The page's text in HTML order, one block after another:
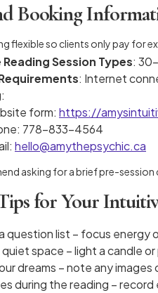
Booking
flexible so clients only pay for
Session Types:
: Internet
:
form: https://
778-833-4564
hello@amythepsychic.ca
asking for a brief pre-
for Your
question list – focus energy
space – light a candle
dreams – note any
during the reading –